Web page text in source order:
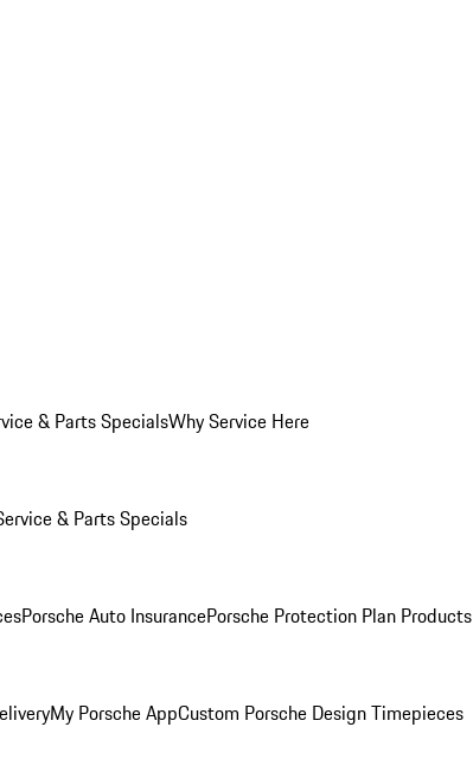
& Parts SpecialsWhy Service Here
& Parts Specials
Porsche Auto InsurancePorsche Protection Plan Products
My Porsche AppCustom Porsche Design Timepieces